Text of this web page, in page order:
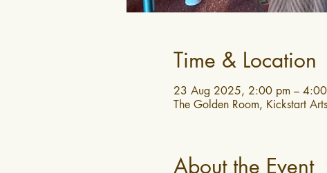
Time & Location
23 Aug 2025, 2:00 pm –
The Golden Room, Kickstart
About the Event